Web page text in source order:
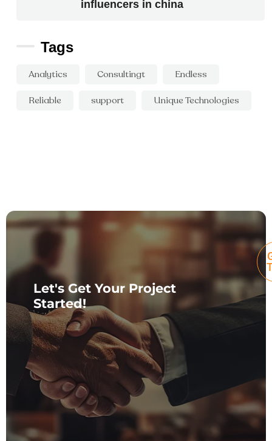
influencers in china
Tags
Analytics Consultingt Endless
Reliable support Unique Technologies
Let's Get Your Project
Started!